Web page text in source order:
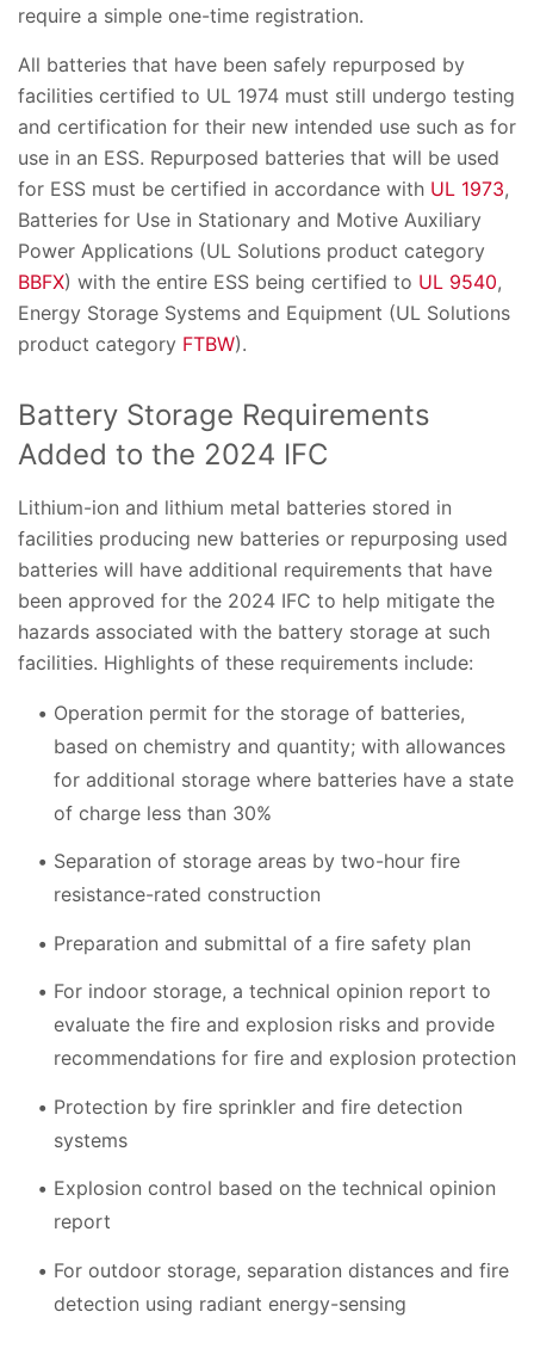
require a simple one-time registration.
All batteries that have been safely repurposed by
facilities certified to UL 1974 must still undergo testing
and certification for their new intended use such as for
use in an ESS. Repurposed batteries that will be used
for ESS must be certified in accordance with UL 1973,
Batteries for Use in Stationary and Motive Auxiliary
Power Applications (UL Solutions product category
BBFX) with the entire ESS being certified to UL 9540,
Energy Storage Systems and Equipment (UL Solutions
product category FTBW).
Battery Storage Requirements
Added to the 2024 IFC
Lithium-ion and lithium metal batteries stored in
facilities producing new batteries or repurposing used
batteries will have additional requirements that have
been approved for the 2024 IFC to help mitigate the
hazards associated with the battery storage at such
facilities. Highlights of these requirements include:
Operation permit for the storage of batteries,
based on chemistry and quantity; with allowances
for additional storage where batteries have a state
of charge less than 30%
Separation of storage areas by two-hour fire
resistance-rated construction
Preparation and submittal of a fire safety plan
For indoor storage, a technical opinion report to
evaluate the fire and explosion risks and provide
recommendations for fire and explosion protection
Protection by fire sprinkler and fire detection
systems
Explosion control based on the technical opinion
report
For outdoor storage, separation distances and fire
detection using radiant energy-sensing